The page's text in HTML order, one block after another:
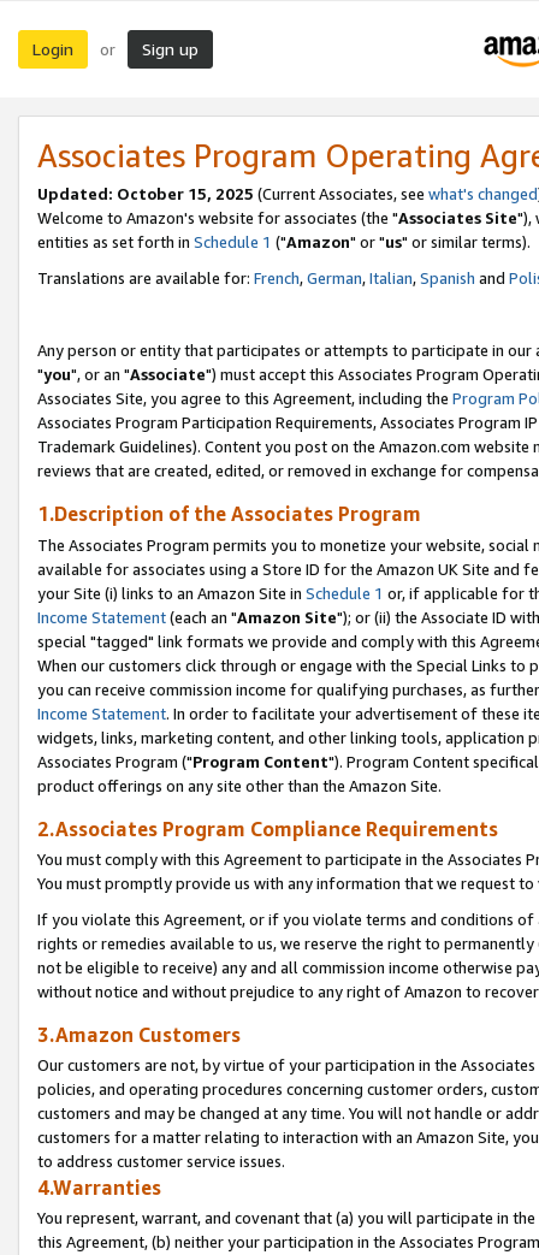
Login or Sign up
Associates Program Operating
Updated: October 15, 2025 (Current Associates, see what's changed
Welcome to Amazon's website for associates (the "Associates Site"),
entities as set forth in Schedule 1 ("Amazon" or "us" or similar terms).
Translations are available for: French,German,Italian,Spanish and
Any person or entity that participates or attempts to participate in our
"you", or an "Associate") must accept this Associates Program
Associates Site, you agree to this Agreement, including the Program
Associates Program Participation Requirements, Associates Program
Trademark Guidelines). Content you post on the Amazon.com
reviews that are created, edited, or removed in exchange for
1.Description of the Associates Program
The Associates Program permits you to monetize your website,
available for associates using a Store ID for the Amazon UK Site and
your Site (i) links to an Amazon Site in Schedule 1 or, if applicable for
Income Statement(each an "Amazon Site"); or (ii) the Associate ID
special "tagged" link formats we provide and comply with this
When our customers click through or engage with the Special Links
you can receive commission income for qualifying purchases, as
Income Statement. In order to facilitate your advertisement of these
widgets, links, marketing content, and other linking tools, application
Associates Program ("Program Content"). Program Content
product offerings on any site other than the Amazon Site.
2.Associates Program Compliance Requirements
You must comply with this Agreement to participate in the Associates
You must promptly provide us with any information that we request
If you violate this Agreement, or if you violate terms and conditions
rights or remedies available to us, we reserve the right to
not be eligible to receive) any and all commission income otherwise
without notice and without prejudice to any right of Amazon to
3.Amazon Customers
Our customers are not, by virtue of your participation in the
policies, and operating procedures concerning customer orders,
customers and may be changed at any time. You will not handle or
customers for a matter relating to interaction with an Amazon Site,
to address customer service issues.
4.Warranties
You represent, warrant, and covenant that (a) you will participate in
this Agreement, (b) neither your participation in the Associates